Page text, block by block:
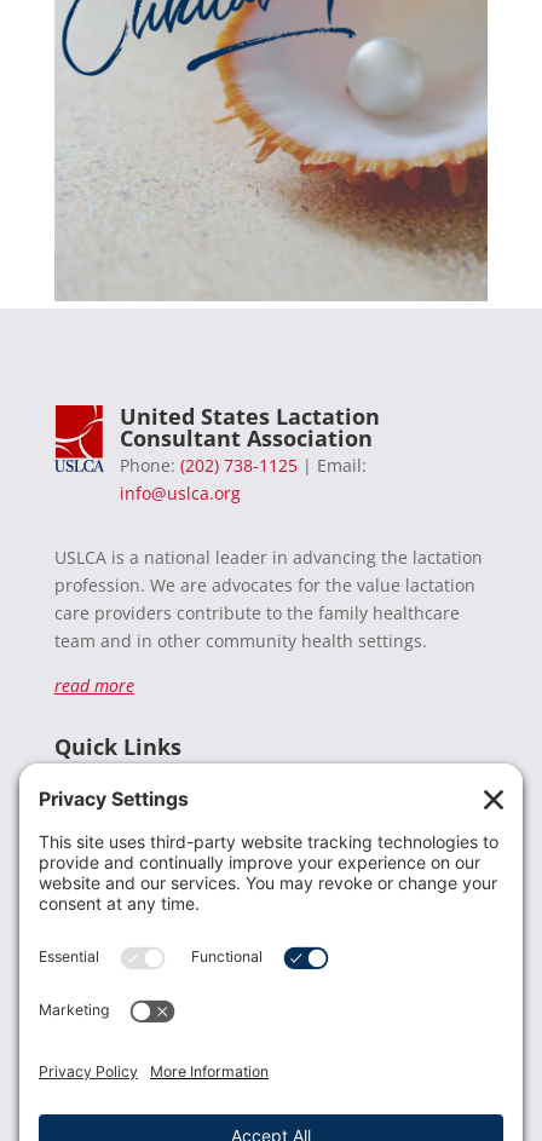
United States Lactation
Consultant Association
Phone: (202) 738-1125| Email:
info@uslca.org
USLCA is a national leader in advancing the lactation
profession. We are advocates for the value lactation
care providers contribute to the family healthcare
team and in other community health settings.
read more
Quick Links
Donate
Resources
Members
Contact Us
USLCA membership is open to all who support and